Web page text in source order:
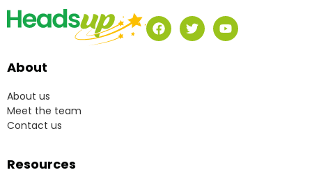
About
About us
Meet the team
Contact us
Resources